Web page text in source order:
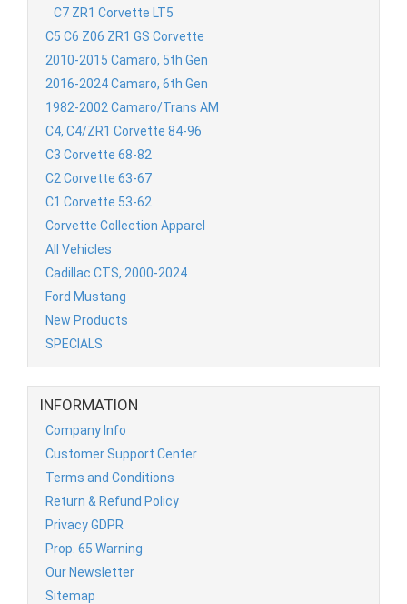
C7 ZR1 Corvette LT5
C5 C6 Z06 ZR1 GS Corvette
2010-2015 Camaro, 5th Gen
2016-2024 Camaro, 6th Gen
1982-2002 Camaro/Trans AM
C4, C4/ZR1 Corvette 84-96
C3 Corvette 68-82
C2 Corvette 63-67
C1 Corvette 53-62
Corvette Collection Apparel
All Vehicles
Cadillac CTS, 2000-2024
Ford Mustang
New Products
SPECIALS
INFORMATION
Company Info
Customer Support Center
Terms and Conditions
Return & Refund Policy
Privacy GDPR
Prop. 65 Warning
Our Newsletter
Sitemap